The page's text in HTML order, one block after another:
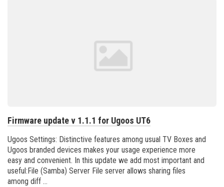
Firmware update v 1.1.1 for Ugoos UT6
Ugoos Settings: Distinctive features among usual TV Boxes and
Ugoos branded devices makes your usage experience more
easy and convenient. In this update we add most important and
useful:File (Samba) Server File server allows sharing files
among diff ...